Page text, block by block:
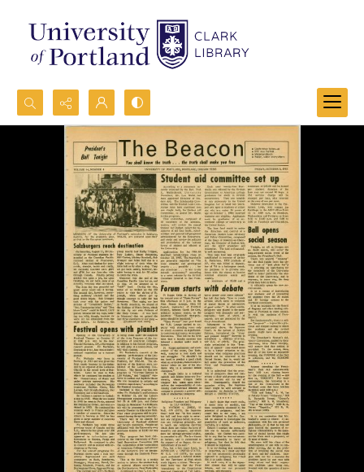
Search...
Advanced search